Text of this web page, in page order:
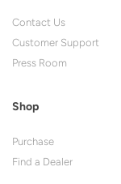
Contact Us
Customer Support
Press Room
Shop
Purchase
Find a Dealer